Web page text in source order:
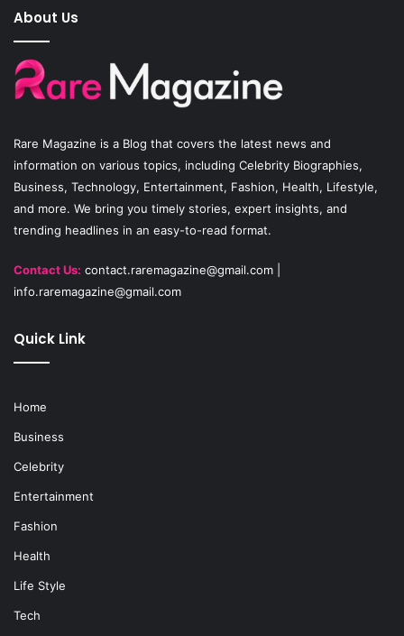
o
k
b
g
a
m
About Us
Rare Magazine is a Blog that covers the latest news and
information on various topics, including Celebrity Biographies,
Business, Technology, Entertainment, Fashion, Health, Lifestyle,
and more. We bring you timely stories, expert insights, and
trending headlines in an easy-to-read format.
Contact Us: contact.raremagazine@gmail.com
info.raremagazine@gmail.com
Quick Link
Home
Business
Celebrity
Entertainment
Fashion
Health
Life Style
Tech